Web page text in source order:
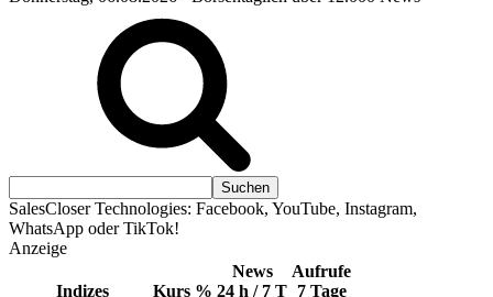
SalesCloser Technologies: Facebook, YouTube, Instagram,
WhatsApp oder TikTok!
Anzeige
Indizes Kurs %
News
24 h / 7 T
Aufrufe
7 Tage